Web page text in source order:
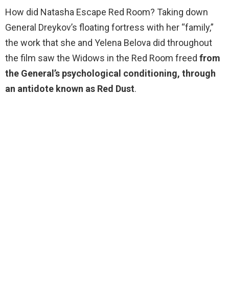
How did Natasha Escape Red Room? Taking down
General Dreykov’s floating fortress with her “family,”
the work that she and Yelena Belova did throughout
the film saw the Widows in the Red Room freed from
the General’s psychological conditioning, through
an antidote known as Red Dust.